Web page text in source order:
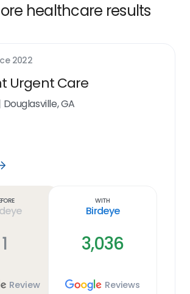
healthcare results
2022
Urgent Care
Douglasville, GA
Open
1
Review
With
Birdeye
3,036
Reviews